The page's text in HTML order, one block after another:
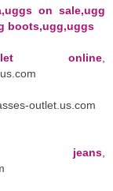
on sale,ugg
boots,ugg,uggs
online
outlet.us.com
jeans